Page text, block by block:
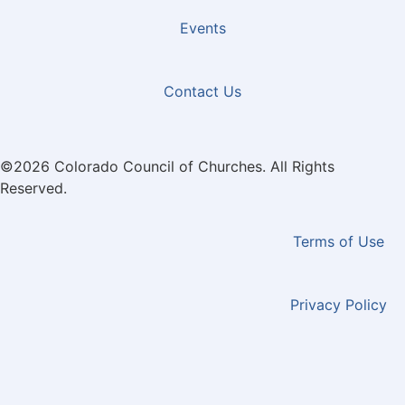
Events
Contact Us
©2026 Colorado Council of Churches. All Rights
Reserved.
Terms of Use
Privacy Policy